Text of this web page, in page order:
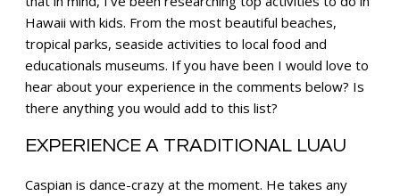
Hawaii with kids. From the most beautiful beaches,
tropical parks, seaside activities to local food and
educationals museums. If you have been I would love to
hear about your experience in the comments below? Is
there anything you would add to this list?
EXPERIENCE A TRADITIONAL LUAU
Caspian is dance-crazy at the moment. He takes any